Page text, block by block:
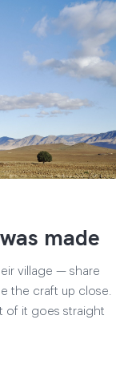
made
village — share
the craft up close.
of it goes straight